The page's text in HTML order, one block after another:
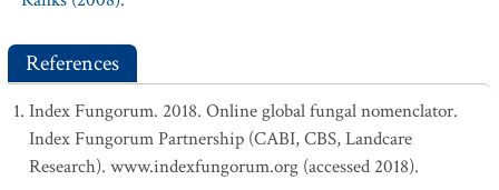
References
Index Fungorum. 2018. Online global fungal nomenclator.
Index Fungorum Partnership (CABI, CBS, Landcare
Research). www.indexfungorum.org (accessed 2018).